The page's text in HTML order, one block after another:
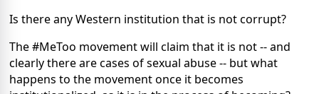
Is there any Western institution that is not corrupt?
The #MeToo movement will claim that it is not -- and
clearly there are cases of sexual abuse -- but what
happens to the movement once it becomes